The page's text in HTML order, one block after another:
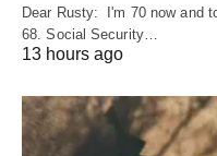
Dear Rusty: I'm 70 now and
68. Social Security…
13 hours ago